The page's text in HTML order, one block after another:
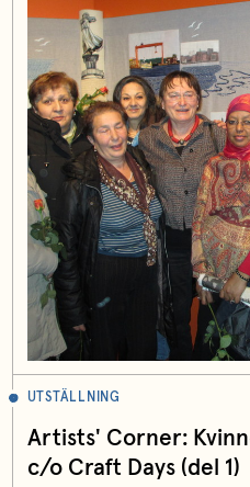
UTSTÄLLNING
Artists' Corner:
c/o Craft Days (del 1)